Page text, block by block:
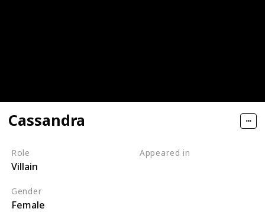
Cassandra
Role
Villain
Appeared in
Gender
Female